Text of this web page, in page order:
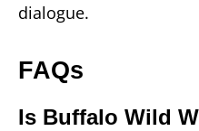
dialogue.
FAQs
Is Buffalo Wild